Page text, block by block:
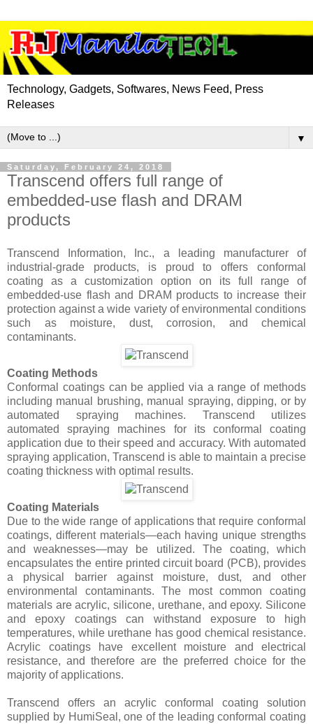
Technology, Gadgets, Softwares, News Feed, Press
Releases
▼
Saturday, February 24, 2018
Transcend offers full range of
embedded-use flash and DRAM
products
Transcend Information, Inc., a leading manufacturer of
industrial-grade products, is proud to offers conformal
coating as a customization option on its full range of
embedded-use flash and DRAM products to increase their
protection against a wide variety of environmental conditions
such as moisture, dust, corrosion, and chemical
contaminants.
Coating Methods
Conformal coatings can be applied via a range of methods
including manual brushing, manual spraying, dipping, or by
automated spraying machines. Transcend utilizes
automated spraying machines for its conformal coating
application due to their speed and accuracy. With automated
spraying application, Transcend is able to maintain a precise
coating thickness with optimal results.
Coating Materials
Due to the wide range of applications that require conformal
coatings, different materials—each having unique strengths
and weaknesses—may be utilized. The coating, which
encapsulates the entire printed circuit board (PCB), provides
a physical barrier against moisture, dust, and other
environmental contaminants. The most common coating
materials are acrylic, silicone, urethane, and epoxy. Silicone
and epoxy coatings can withstand exposure to high
temperatures, while urethane has good chemical resistance.
Acrylic coatings have excellent moisture and electrical
resistance, and therefore are the preferred choice for the
majority of applications.
Transcend offers an acrylic conformal coating solution
supplied by HumiSeal, one of the leading conformal coating